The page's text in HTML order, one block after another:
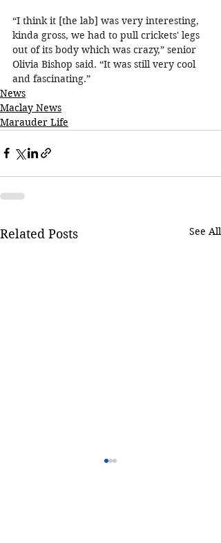
“I think it [the lab] was very interesting,
kinda gross, we had to pull crickets' legs
out of its body which was crazy,” senior
Olivia Bishop said. “It was still very cool
and fascinating.”
News
Maclay News
Marauder Life
Related Posts See All